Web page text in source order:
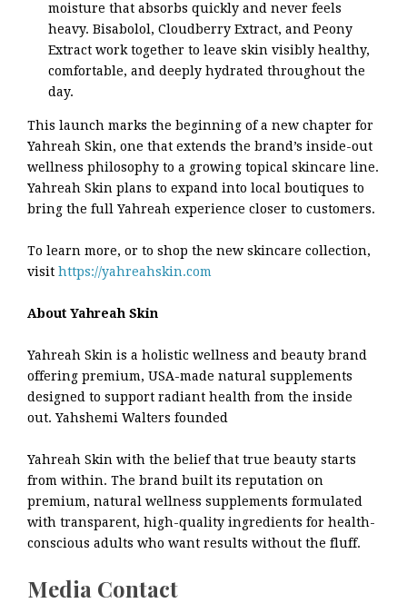
moisture that absorbs quickly and never feels
heavy. Bisabolol, Cloudberry Extract, and Peony
Extract work together to leave skin visibly healthy,
comfortable, and deeply hydrated throughout the
day.
This launch marks the beginning of a new chapter for
Yahreah Skin, one that extends the brand’s inside-out
wellness philosophy to a growing topical skincare line.
Yahreah Skin plans to expand into local boutiques to
bring the full Yahreah experience closer to customers.
To learn more, or to shop the new skincare collection,
visit https://yahreahskin.com
About Yahreah Skin
Yahreah Skin is a holistic wellness and beauty brand
offering premium, USA-made natural supplements
designed to support radiant health from the inside
out. Yahshemi Walters founded
Yahreah Skin with the belief that true beauty starts
from within. The brand built its reputation on
premium, natural wellness supplements formulated
with transparent, high-quality ingredients for health-
conscious adults who want results without the fluff.
Media Contact